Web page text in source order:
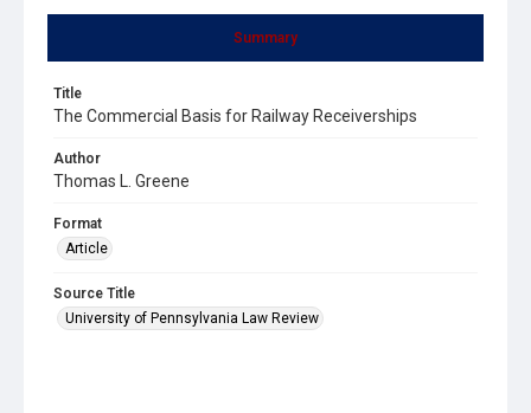
Summary
Title
The Commercial Basis for Railway Receiverships
Author
Thomas L. Greene
Format
Article
Source Title
University of Pennsylvania Law Review